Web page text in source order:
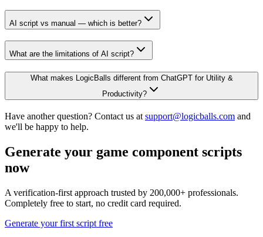
AI script vs manual — which is better?
What are the limitations of AI script?
What makes LogicBalls different from ChatGPT for Utility &
Productivity?
Have another question? Contact us at support@logicballs.com and
we'll be happy to help.
Generate your game component scripts
now
A verification-first approach trusted by 200,000+ professionals.
Completely free to start, no credit card required.
Generate your first script free